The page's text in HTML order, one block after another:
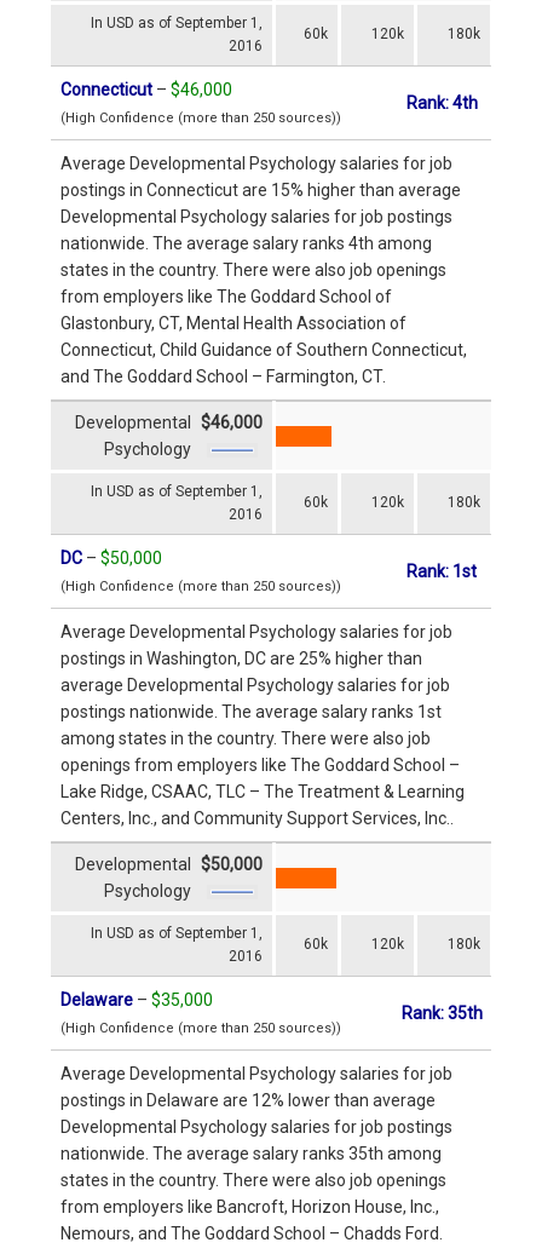
In USD as of September 1,
2016
60k 120k 180k
Connecticut – $46,000
(High Confidence (more than 250 sources))
Rank: 4th
Average Developmental Psychology salaries for job
postings in Connecticut are 15% higher than average
Developmental Psychology salaries for job postings
nationwide. The average salary ranks 4th among
states in the country. There were also job openings
from employers like The Goddard School of
Glastonbury, CT, Mental Health Association of
Connecticut, Child Guidance of Southern Connecticut,
and The Goddard School – Farmington, CT.
In USD as of September 1,
2016
60k 120k 180k
Developmental
Psychology
$46,000
DC – $50,000
(High Confidence (more than 250 sources))
Rank: 1st
Average Developmental Psychology salaries for job
postings in Washington, DC are 25% higher than
average Developmental Psychology salaries for job
postings nationwide. The average salary ranks 1st
among states in the country. There were also job
openings from employers like The Goddard School –
Lake Ridge, CSAAC, TLC – The Treatment & Learning
Centers, Inc., and Community Support Services, Inc..
In USD as of September 1,
2016
60k 120k 180k
Developmental
Psychology
$50,000
Delaware – $35,000
(High Confidence (more than 250 sources))
Rank: 35th
Average Developmental Psychology salaries for job
postings in Delaware are 12% lower than average
Developmental Psychology salaries for job postings
nationwide. The average salary ranks 35th among
states in the country. There were also job openings
from employers like Bancroft, Horizon House, Inc.,
Nemours, and The Goddard School – Chadds Ford.